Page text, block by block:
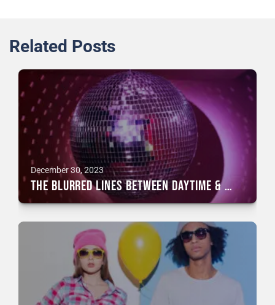
Related Posts
December 30, 2023
The blurred lines between daytime & nightlife events